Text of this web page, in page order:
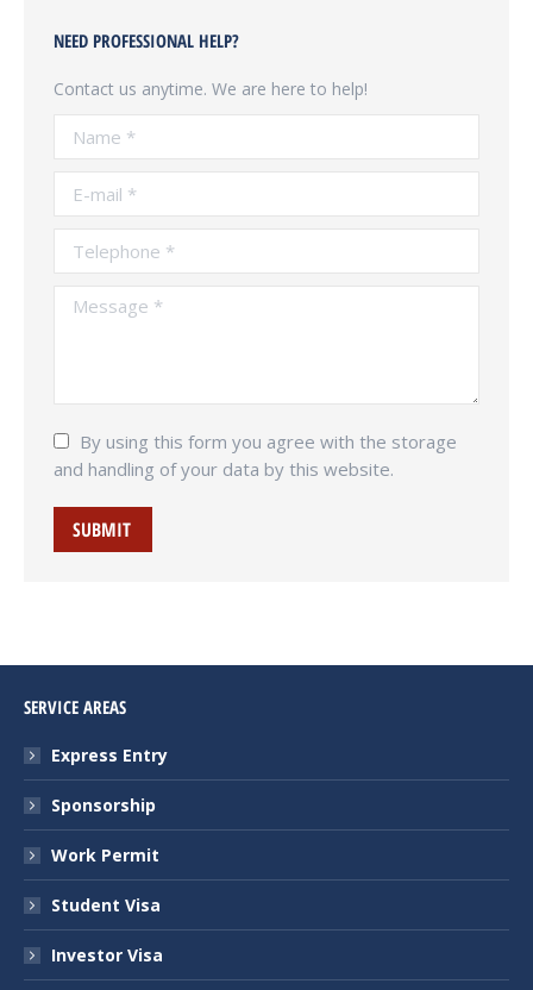
NEED PROFESSIONAL HELP?
Contact us anytime. We are here to help!
Name *
E-mail *
Telephone *
Message *
By using this form you agree with the storage
and handling of your data by this website.
SUBMIT
SERVICE AREAS
Express Entry
Sponsorship
Work Permit
Student Visa
Investor Visa